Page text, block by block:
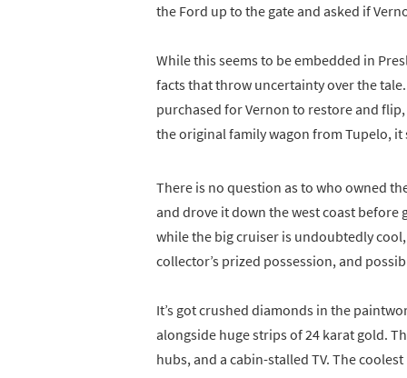
the Ford up to the gate and asked if
While this seems to be embedded in
facts that throw uncertainty over the
purchased for Vernon to restore and
the original family wagon from Tupelo,
There is no question as to who owned
and drove it down the west coast before
while the big cruiser is undoubtedly
collector’s prized possession, and
It’s got crushed diamonds in the
alongside huge strips of 24 karat gold.
hubs, and a cabin-stalled TV. The